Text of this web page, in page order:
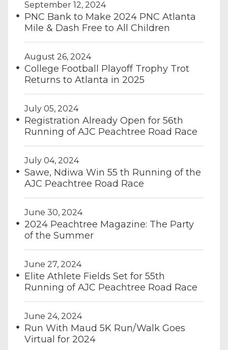
September 12, 2024
PNC Bank to Make 2024 PNC Atlanta
Mile & Dash Free to All Children
August 26, 2024
College Football Playoff Trophy Trot
Returns to Atlanta in 2025
July 05, 2024
Registration Already Open for 56th
Running of AJC Peachtree Road Race
July 04, 2024
Sawe, Ndiwa Win 55 th Running of the
AJC Peachtree Road Race
June 30, 2024
2024 Peachtree Magazine: The Party
of the Summer
June 27, 2024
Elite Athlete Fields Set for 55th
Running of AJC Peachtree Road Race
June 24, 2024
Run With Maud 5K Run/Walk Goes
Virtual for 2024